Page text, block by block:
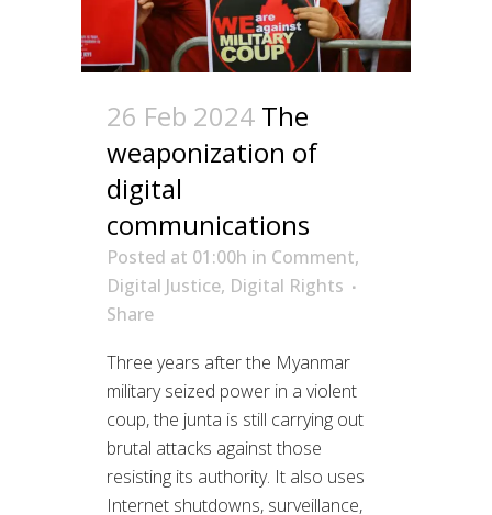
26 Feb 2024 The
weaponization of
digital
communications
Posted at 01:00h in Comment,
Digital Justice, Digital Rights
Share
Three years after the Myanmar
military seized power in a violent
coup, the junta is still carrying out
brutal attacks against those
resisting its authority. It also uses
Internet shutdowns, surveillance,